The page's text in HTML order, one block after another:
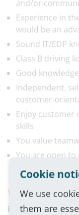
and/or
Experience in
would be an
Sound IT/EDP
Class B driving
Good
Independent,
customer-
Enjoy customer
skills
You value
You are open to
You can look
Permanent
Cookie
We use
them are